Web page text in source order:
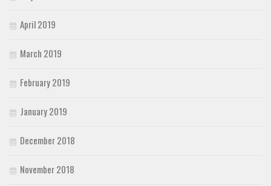
April 2019
March 2019
February 2019
January 2019
December 2018
November 2018